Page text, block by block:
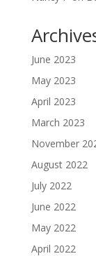
June 2023
May 2023
April 2023
March 2023
November
August 2022
July 2022
June 2022
May 2022
April 2022